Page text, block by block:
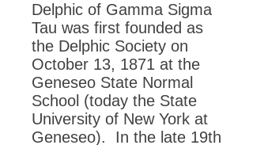
Delphic of Gamma Sigma
Tau was first founded as
the Delphic Society on
October 13, 1871 at the
Geneseo State Normal
School (today the State
University of New York at
Geneseo). In the late 19th